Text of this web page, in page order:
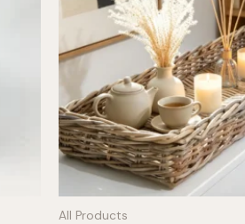
All Products